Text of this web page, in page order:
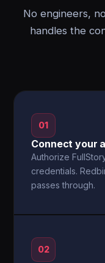
No engineers,
handles the
01
Connect your
Authorize
credentials.
passes through.
02